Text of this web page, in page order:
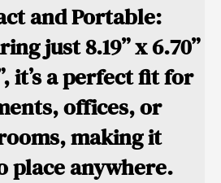
and Portable:
just 8.19” x 6.70”
it’s a perfect fit for
offices, or
making it
place anywhere.